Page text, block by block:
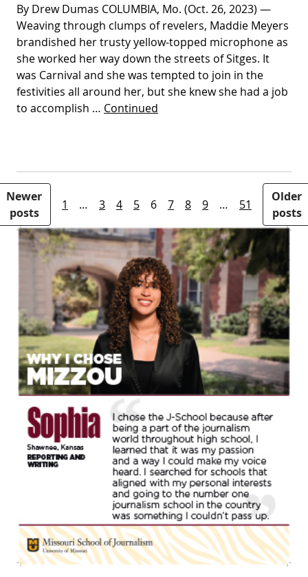
By Drew Dumas COLUMBIA, Mo. (Oct. 26, 2023) —
Weaving through clumps of revelers, Maddie Meyers
brandished her trusty yellow-topped microphone as
she worked her way down the streets of Sitges. It
was Carnival and she was tempted to join in the
festivities all around her, but she knew she had a job
to accomplish … Continued
Newer
posts
1 … 3 4 5 6 7 8 9 … 51
Older
posts